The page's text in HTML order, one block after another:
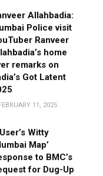
Allahbadia:
Police visit
Ranveer
home
remarks on
Got Latent
11, 2025
Witty
Map’
to BMC’s
for Dug-Up